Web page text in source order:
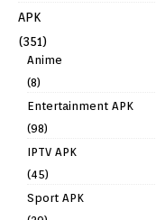
APK
(351)
Anime
(8)
Entertainment APK
(98)
IPTV APK
(45)
Sport APK